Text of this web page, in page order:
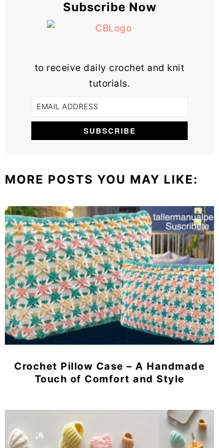
Subscribe Now
to receive daily crochet and knit
tutorials.
MORE POSTS YOU MAY LIKE:
Crochet Pillow Case – A Handmade
Touch of Comfort and Style